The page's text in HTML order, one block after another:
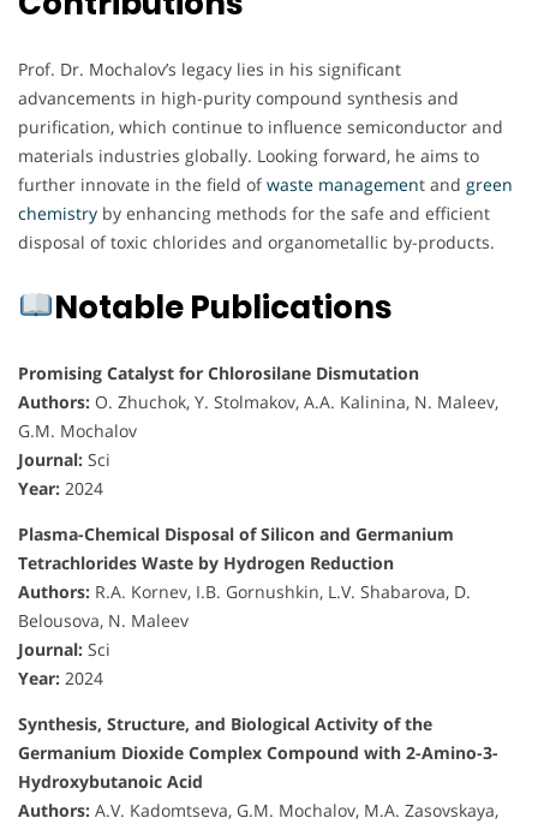
Prof. Dr. Mochalov’s legacy lies in his significant
advancements in high-purity compound synthesis and
purification, which continue to influence semiconductor and
materials industries globally. Looking forward, he aims to
further innovate in the field ofwaste management and green
chemistry by enhancing methods for the safe and efficient
disposal of toxic chlorides and organometallic by-products.
Notable Publications
Promising Catalyst for Chlorosilane Dismutation
Authors: O. Zhuchok, Y. Stolmakov, A.A. Kalinina, N. Maleev,
G.M. Mochalov
Journal: Sci
Year: 2024
Plasma-Chemical Disposal of Silicon and Germanium
Tetrachlorides Waste by Hydrogen Reduction
Authors: R.A. Kornev, I.B. Gornushkin, L.V. Shabarova, D.
Belousova, N. Maleev
Journal: Sci
Year: 2024
Synthesis, Structure, and Biological Activity of the
Germanium Dioxide Complex Compound with 2-Amino-3-
Hydroxybutanoic Acid
Authors: A.V. Kadomtseva, G.M. Mochalov, M.A. Zasovskaya,